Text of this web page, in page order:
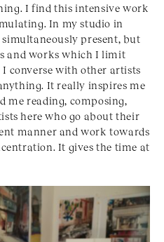
I find this intensive work
In my studio in
present, but
and works which I limit
converse with other artists
It really inspires me
me reading, composing,
here who go about their
manner and work towards
It gives the time at